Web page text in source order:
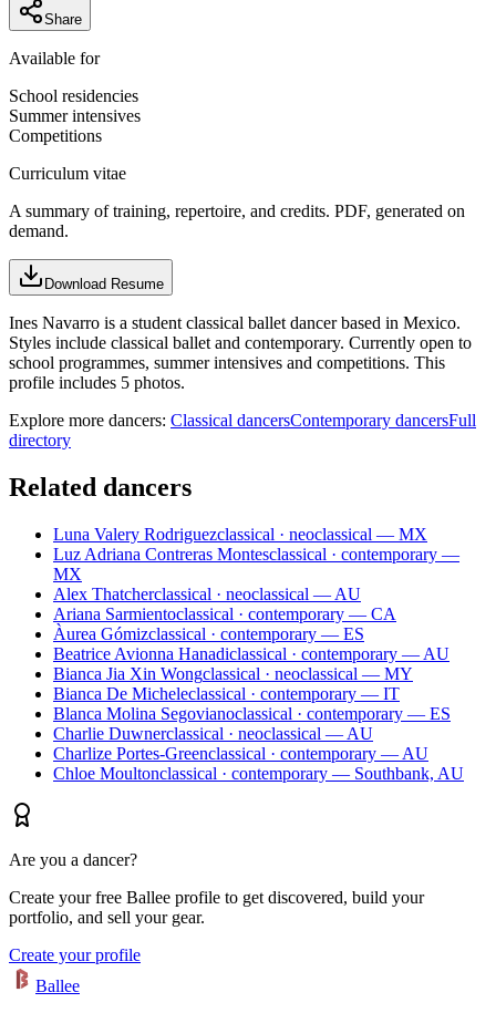
Share
Available for
School residencies
Summer intensives
Competitions
Curriculum vitae
A summary of training, repertoire, and credits. PDF, generated on
demand.
Download Resume
Ines Navarro is a student classical ballet dancer based in Mexico.
Styles include classical ballet and contemporary. Currently open to
school programmes, summer intensives and competitions. This
profile includes 5 photos.
Explore more dancers: Classical dancersContemporary dancersFull
directory
Related dancers
Luna Valery Rodriguezclassical · neoclassical — MX
Luz Adriana Contreras Montesclassical · contemporary —
MX
Alex Thatcherclassical · neoclassical — AU
Ariana Sarmientoclassical · contemporary — CA
Àurea Gómizclassical · contemporary — ES
Beatrice Avionna Hanadiclassical · contemporary — AU
Bianca Jia Xin Wongclassical · neoclassical — MY
Bianca De Micheleclassical · contemporary — IT
Blanca Molina Segovianoclassical · contemporary — ES
Charlie Duwnerclassical · neoclassical — AU
Charlize Portes-Greenclassical · contemporary — AU
Chloe Moultonclassical · contemporary — Southbank, AU
Are you a dancer?
Create your free Ballee profile to get discovered, build your
portfolio, and sell your gear.
Create your profile
Ballee